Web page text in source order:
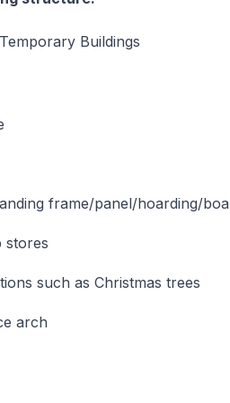
Buildings
frame/panel/hoarding/
stores
such as Christmas trees
arch